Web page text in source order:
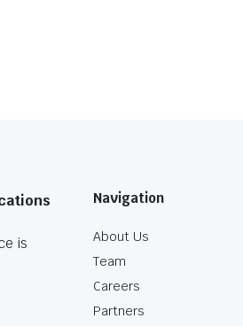
is
Navigation
About Us
Team
Careers
Partners